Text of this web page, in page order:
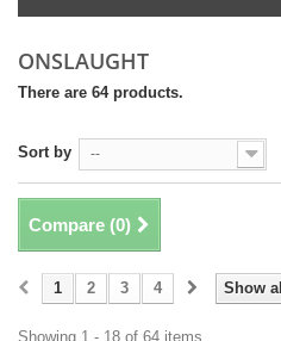
ONSLAUGHT
There are 64 products.
Sort by --
Compare (0)
Show all
1 2 3 4
Showing 1 - 18 of 64 items